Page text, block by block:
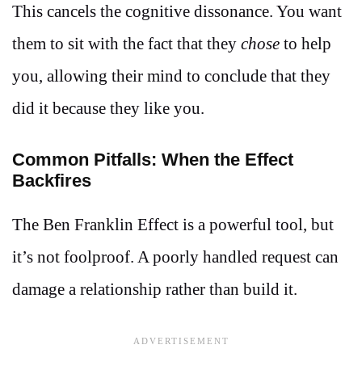
This cancels the cognitive dissonance. You want
them to sit with the fact that they chose to help
you, allowing their mind to conclude that they
did it because they like you.
Common Pitfalls: When the Effect
Backfires
The Ben Franklin Effect is a powerful tool, but
it’s not foolproof. A poorly handled request can
damage a relationship rather than build it.